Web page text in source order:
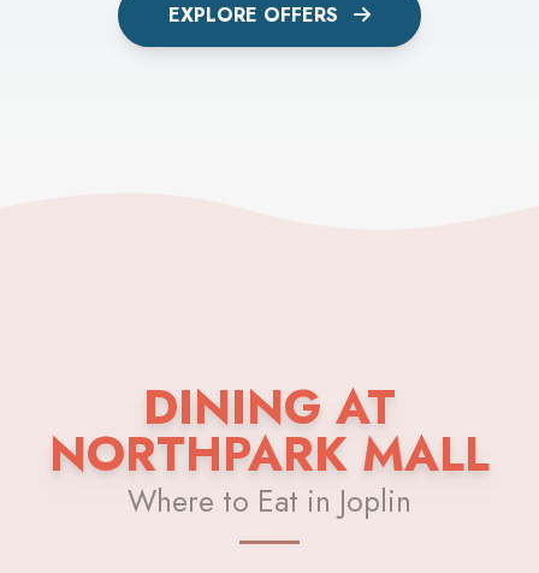
EXPLORE OFFERS
DINING AT
NORTHPARK MALL
Where to Eat in Joplin